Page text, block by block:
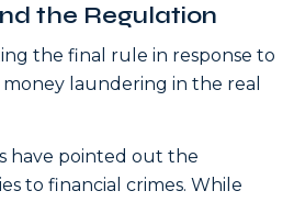
the Regulation
the final rule in response to
laundering in the real
have pointed out the
to financial crimes. While